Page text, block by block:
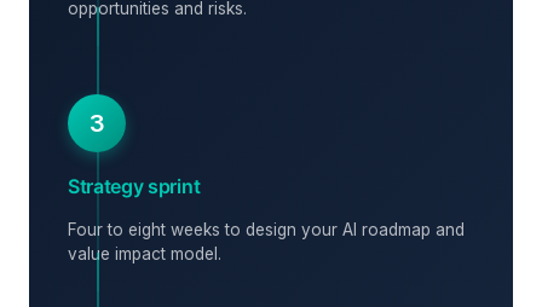
opportunities and risks.
3
Strategy sprint
Four to eight weeks to design your AI roadmap and
value impact model.